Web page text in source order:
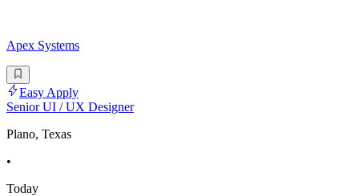
Apex Systems
Easy Apply
Senior UI / UX Designer
Plano, Texas
•
Today